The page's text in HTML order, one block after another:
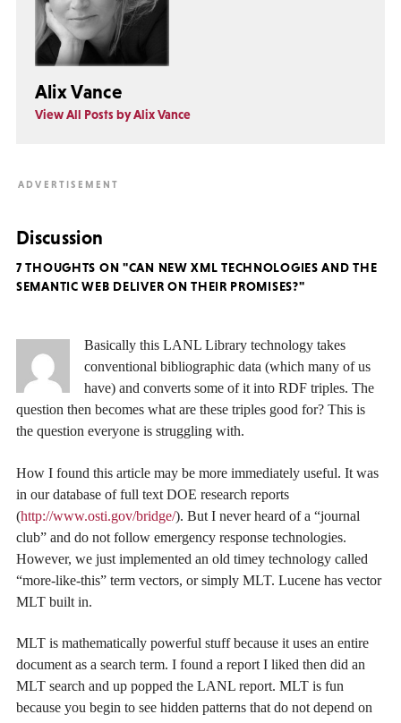
Alix Vance
View All Posts by Alix Vance
Discussion
7 THOUGHTS ON "CAN NEW XML TECHNOLOGIES AND THE
SEMANTIC WEB DELIVER ON THEIR PROMISES?"
Basically this LANL Library technology takes
conventional bibliographic data (which many of us
have) and converts some of it into RDF triples. The
question then becomes what are these triples good for? This is
the question everyone is struggling with.
How I found this article may be more immediately useful. It was
in our database of full text DOE research reports
(http://www.osti.gov/bridge/). But I never heard of a “journal
club” and do not follow emergency response technologies.
However, we just implemented an old timey technology called
“more-like-this” term vectors, or simply MLT. Lucene has vector
MLT built in.
MLT is mathematically powerful stuff because it uses an entire
document as a search term. I found a report I liked then did an
MLT search and up popped the LANL report. MLT is fun
because you begin to see hidden patterns that do not depend on